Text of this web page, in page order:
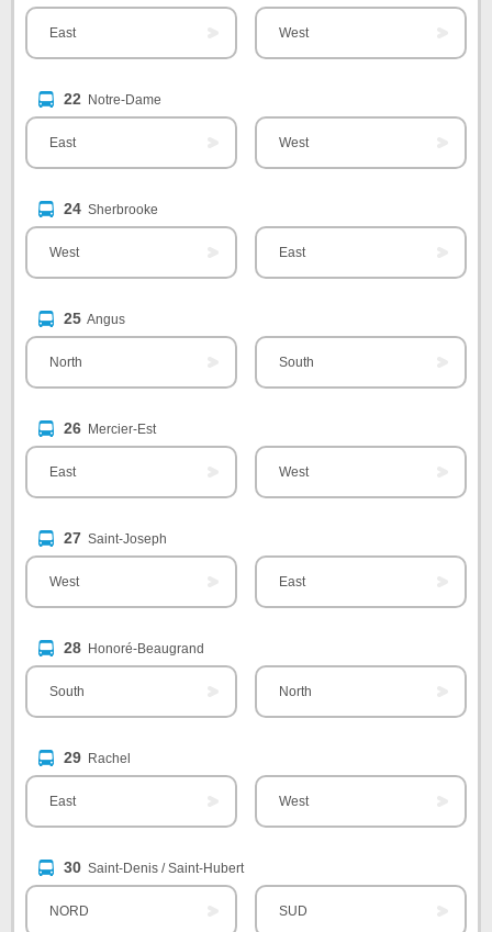
East West
22 Notre-Dame
East West
24 Sherbrooke
West East
25 Angus
North South
26 Mercier-Est
East West
27 Saint-Joseph
West East
28 Honoré-Beaugrand
South North
29 Rachel
East West
30 Saint-Denis / Saint-Hubert
NORD SUD